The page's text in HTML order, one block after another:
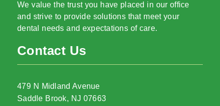
We value the trust you have placed in our office
and strive to provide solutions that meet your
dental needs and expectations of care.
Contact Us
479 N Midland Avenue
Saddle Brook, NJ 07663